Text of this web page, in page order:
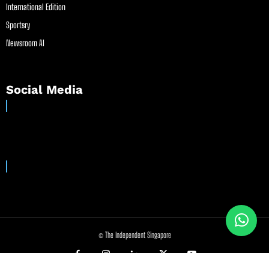
International Edition
Sportsry
Newsroom AI
Social Media
© The Independent Singapore